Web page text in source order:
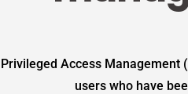
Privileged Access Management
users who have